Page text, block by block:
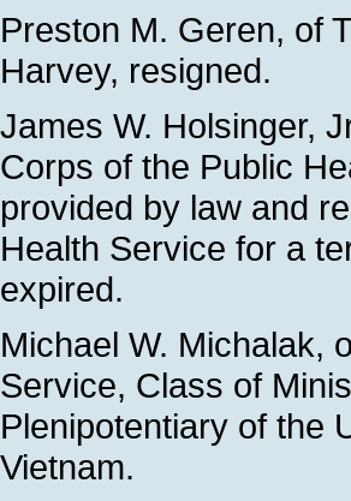
Preston M. Geren, of
Harvey, resigned.
James W. Holsinger,
Corps of the Public
provided by law and
Health Service for a
expired.
Michael W. Michalak,
Service, Class of
Plenipotentiary of the
Vietnam.